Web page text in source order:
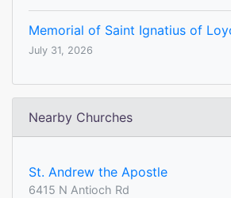
Memorial of Saint Ignatius of
July 31, 2026
Nearby Churches
St. Andrew the Apostle
6415 N Antioch Rd